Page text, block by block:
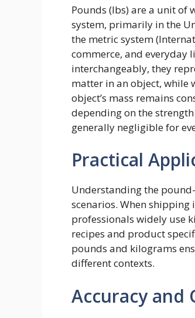
Pounds (lbs) are a unit of
system, primarily in the
the metric system
commerce, and everyday
interchangeably, they
matter in an object, while
object’s mass remains
depending on the
generally negligible for
Practical
Understanding the
scenarios. When
professionals widely use
recipes and product
pounds and kilograms
different contexts.
Accuracy and